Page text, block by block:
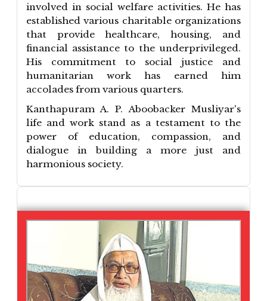
involved in social welfare activities. He has
established various charitable organizations
that provide healthcare, housing, and
financial assistance to the underprivileged.
His commitment to social justice and
humanitarian work has earned him
accolades from various quarters.
Kanthapuram A. P. Aboobacker Musliyar's
life and work stand as a testament to the
power of education, compassion, and
dialogue in building a more just and
harmonious society.